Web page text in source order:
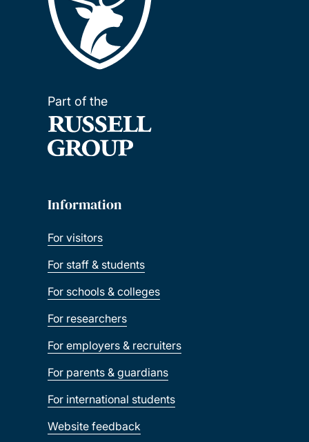
Part of the
Information
For visitors
For staff & students
For schools & colleges
For researchers
For employers & recruiters
For parents & guardians
For international students
Website feedback